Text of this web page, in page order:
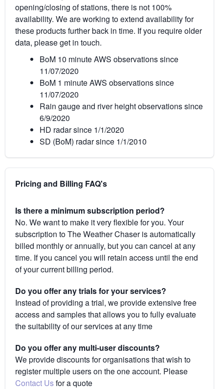
opening/closing of stations, there is not 100%
availability. We are working to extend availability for
these products further back in time. If you require older
data, please get in touch.
BoM 10 minute AWS observations since
11/07/2020
BoM 1 minute AWS observations since
11/07/2020
Rain gauge and river height observations since
6/9/2020
HD radar since 1/1/2020
SD (BoM) radar since 1/1/2010
Pricing and Billing FAQ's
Is there a minimum subscription period?
No. We want to make it very flexible for you. Your
subscription to The Weather Chaser is automatically
billed monthly or annually, but you can cancel at any
time. If you cancel you will retain access until the end
of your current billing period.
Do you offer any trials for your services?
Instead of providing a trial, we provide extensive free
access and samples that allows you to fully evaluate
the suitability of our services at any time
Do you offer any multi-user discounts?
We provide discounts for organisations that wish to
register multiple users on the one account. Please
Contact Usfor a quote